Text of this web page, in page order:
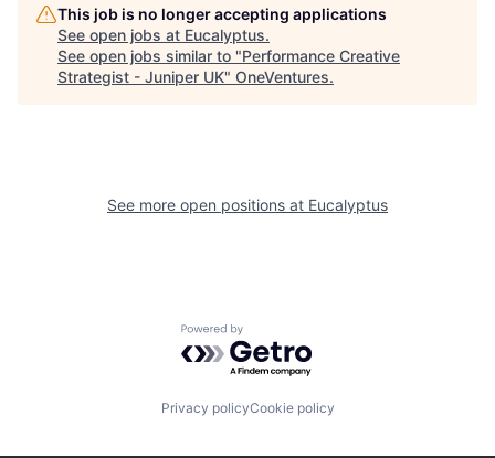
This job is no longer accepting applications
See open jobs at Eucalyptus.
See open jobs similar to "Performance Creative
Strategist - Juniper UK" OneVentures.
See more open positions at Eucalyptus
Powered by Getro.com
Privacy policyCookie policy